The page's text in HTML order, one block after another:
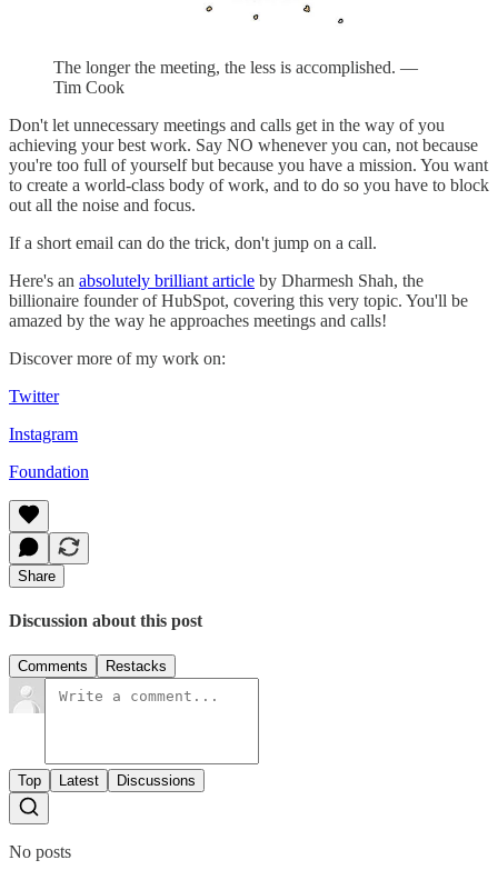
The longer the meeting, the less is accomplished. —
Tim Cook
Don't let unnecessary meetings and calls get in the way of you
achieving your best work. Say NO whenever you can, not because
you're too full of yourself but because you have a mission. You want
to create a world-class body of work, and to do so you have to block
out all the noise and focus.
If a short email can do the trick, don't jump on a call.
Here's an absolutely brilliant article by Dharmesh Shah, the
billionaire founder of HubSpot, covering this very topic. You'll be
amazed by the way he approaches meetings and calls!
Discover more of my work on:
Twitter
Instagram
Foundation
Share
Discussion about this post
Comments Restacks
Top Latest Discussions
No posts